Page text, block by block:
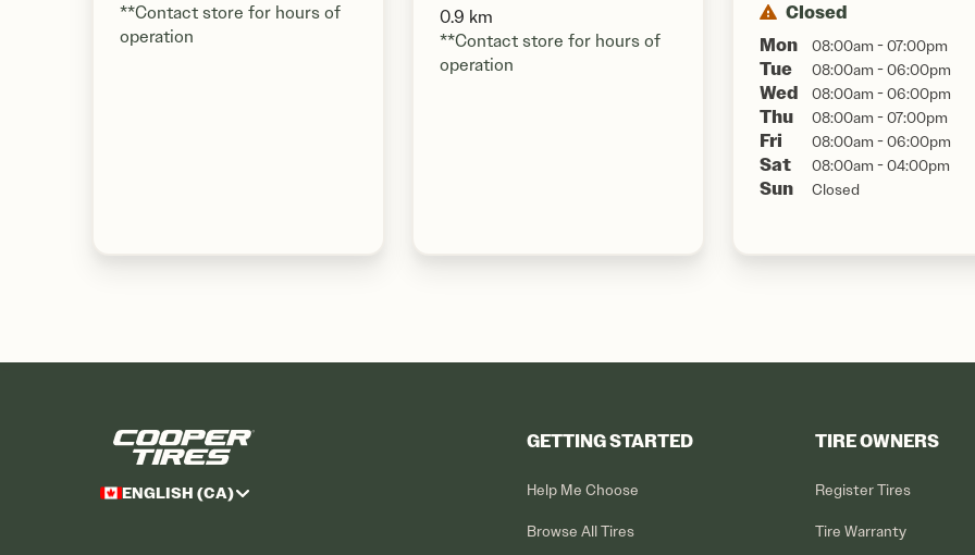
**Contact store for hours of
operation
0.9 km
**Contact store for hours of
operation
Closed
Mon
08:00am - 07:00pm
Tue 08:00am - 06:00pm
Wed 08:00am - 06:00pm
Thu 08:00am - 07:00pm
Fri 08:00am - 06:00pm
Sat 08:00am - 04:00pm
Sun Closed
ENGLISH (CA)
GETTING STARTED
Help Me Choose
Browse All Tires
TIRE OWNERS
Register Tires
Tire Warranty